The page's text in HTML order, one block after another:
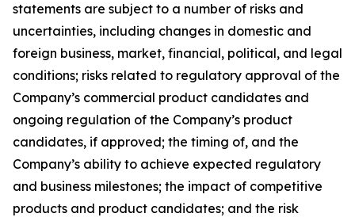
statements are subject to a number of risks and
uncertainties, including changes in domestic and
foreign business, market, financial, political, and legal
conditions; risks related to regulatory approval of the
Company’s commercial product candidates and
ongoing regulation of the Company’s product
candidates, if approved; the timing of, and the
Company’s ability to achieve expected regulatory
and business milestones; the impact of competitive
products and product candidates; and the risk